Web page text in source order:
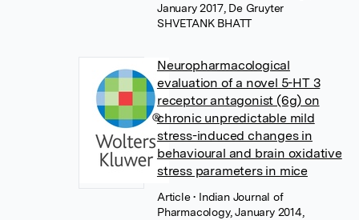
January 2017, De Gruyter
SHVETANK BHATT
Neuropharmacological
evaluation of a novel 5-HT 3
receptor antagonist (6g) on
chronic unpredictable mild
stress-induced changes in
behavioural and brain oxidative
stress parameters in mice
Article• Indian Journal of
Pharmacology, January 2014,